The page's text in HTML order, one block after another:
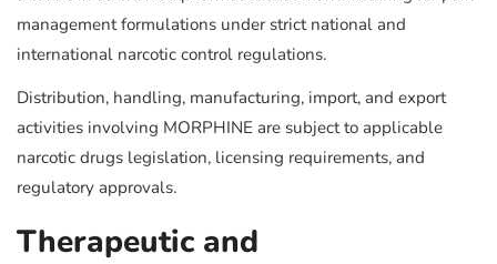
management formulations under strict national and
international narcotic control regulations.
Distribution, handling, manufacturing, import, and export
activities involving MORPHINE are subject to applicable
narcotic drugs legislation, licensing requirements, and
regulatory approvals.
Therapeutic and